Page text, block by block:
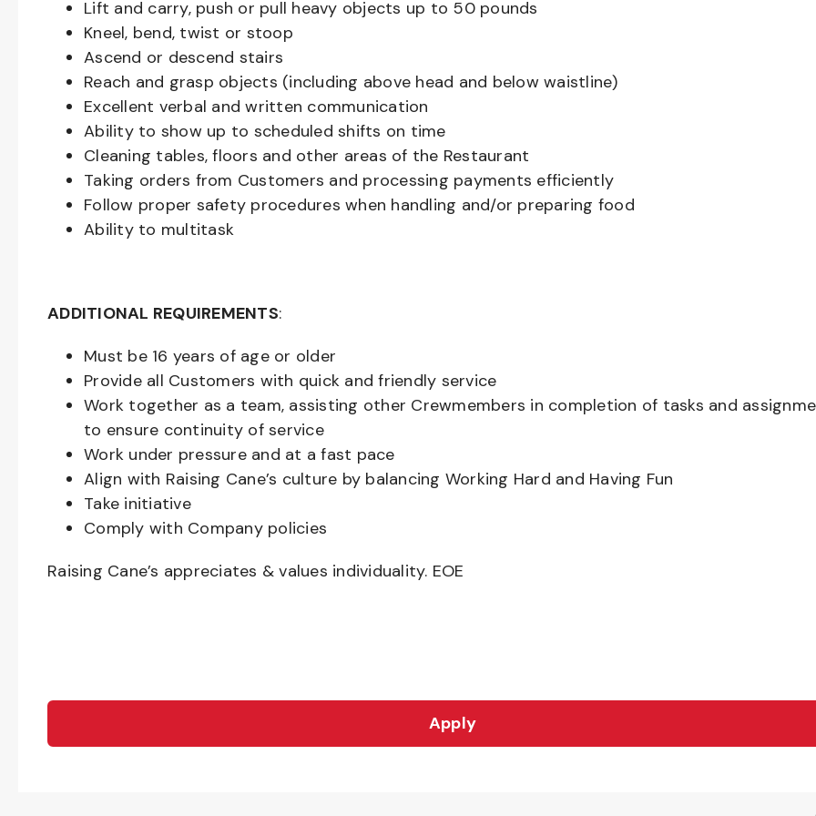
Lift and carry, push or pull heavy objects up to 50 pounds
Kneel, bend, twist or stoop
Ascend or descend stairs
Reach and grasp objects (including above head and below waistline)
Excellent verbal and written communication
Ability to show up to scheduled shifts on time
Cleaning tables, floors and other areas of the Restaurant
Taking orders from Customers and processing payments efficiently
Follow proper safety procedures when handling and/or preparing food
Ability to multitask
ADDITIONAL REQUIREMENTS:
Must be 16 years of age or older
Provide all Customers with quick and friendly service
Work together as a team, assisting other Crewmembers in completion of tasks and
to ensure continuity of service
Work under pressure and at a fast pace
Align with Raising Cane’s culture by balancing Working Hard and Having Fun
Take initiative
Comply with Company policies
Raising Cane’s appreciates & values individuality. EOE
Apply